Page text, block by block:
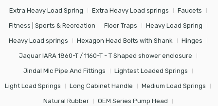
Extra Heavy Load Spring Extra Heavy Load springs Faucets
Fitness | Sports & Recreation Floor Traps Heavy Load Spring
Heavy Load springs Hexagon Head Bolts with Shank Hinges
Jaquar IARA 1860-T / 1160-T - T Shaped shower enclosure
Jindal Mlc Pipe And Fittings Lightest Loaded Springs
Light Load Springs Long Cabinet Handle Medium Load Springs
Natural Rubber OEM Series Pump Head